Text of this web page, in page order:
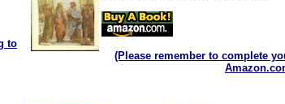
to
(Please remember to complete